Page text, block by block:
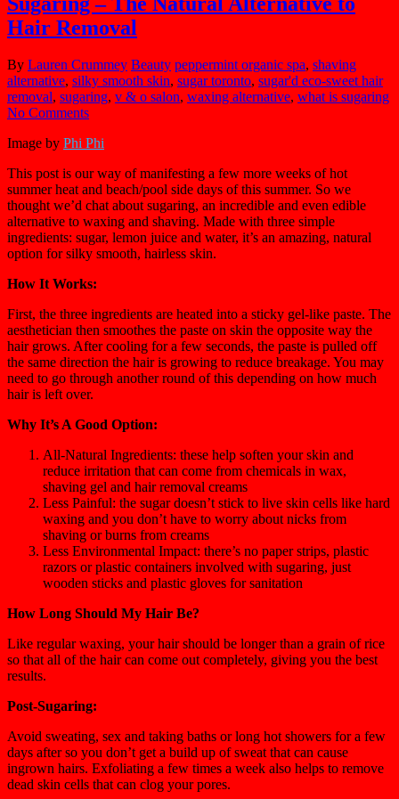
Hair Removal
By Lauren Crummey Beauty peppermint organic spa, shaving
alternative, silky smooth skin, sugar toronto, sugar'd eco-sweet hair
removal, sugaring, v & o salon, waxing alternative, what is sugaring
No Comments
Image by Phi Phi
This post is our way of manifesting a few more weeks of hot
summer heat and beach/pool side days of this summer. So we
thought we’d chat about sugaring, an incredible and even edible
alternative to waxing and shaving. Made with three simple
ingredients: sugar, lemon juice and water, it’s an amazing, natural
option for silky smooth, hairless skin.
How It Works:
First, the three ingredients are heated into a sticky gel-like paste. The
aesthetician then smoothes the paste on skin the opposite way the
hair grows. After cooling for a few seconds, the paste is pulled off
the same direction the hair is growing to reduce breakage. You may
need to go through another round of this depending on how much
hair is left over.
Why It’s A Good Option:
All-Natural Ingredients: these help soften your skin and
reduce irritation that can come from chemicals in wax,
shaving gel and hair removal creams
Less Painful: the sugar doesn’t stick to live skin cells like hard
waxing and you don’t have to worry about nicks from
shaving or burns from creams
Less Environmental Impact: there’s no paper strips, plastic
razors or plastic containers involved with sugaring, just
wooden sticks and plastic gloves for sanitation
How Long Should My Hair Be?
Like regular waxing, your hair should be longer than a grain of rice
so that all of the hair can come out completely, giving you the best
results.
Post-Sugaring:
Avoid sweating, sex and taking baths or long hot showers for a few
days after so you don’t get a build up of sweat that can cause
ingrown hairs. Exfoliating a few times a week also helps to remove
dead skin cells that can clog your pores.